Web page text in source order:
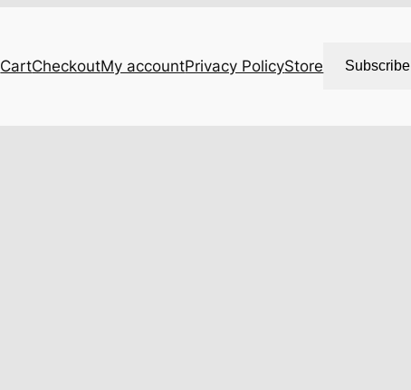
CartCheckoutMy accountPrivacy PolicyStore Subscribe